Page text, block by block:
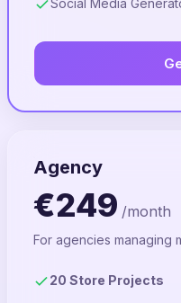
Social Media
Agency
€249 /month
For agencies managing
20 Store Projects